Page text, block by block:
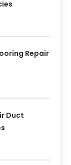
Repair
Duct